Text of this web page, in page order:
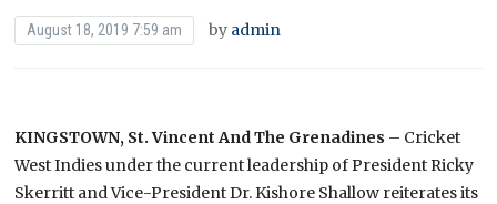
August 18, 2019 7:59 am by admin
KINGSTOWN, St. Vincent And The Grenadines – Cricket
West Indies under the current leadership of President Ricky
Skerritt and Vice-President Dr. Kishore Shallow reiterates its